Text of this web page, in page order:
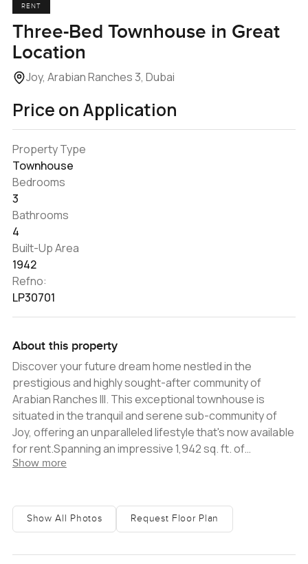
RENT
Three-Bed Townhouse in Great
Location
Joy, Arabian Ranches 3, Dubai
Price on Application
Property Type
Townhouse
Bedrooms
3
Bathrooms
4
Built-Up Area
1942
Refno:
LP30701
About this property
Discover your future dream home nestled in the
prestigious and highly sought-after community of
Arabian Ranches III. This exceptional townhouse is
situated in the tranquil and serene sub-community of
Joy, offering an unparalleled lifestyle that's now available
for rent.Spanning an impressive 1,942 sq. ft. of
meticulously designed living space, this townhouse
appointed bedrooms, each meticulously crafted to
enhance comfort and convenience. You'll appreciate
Show more
Show All Photos Request Floor Plan